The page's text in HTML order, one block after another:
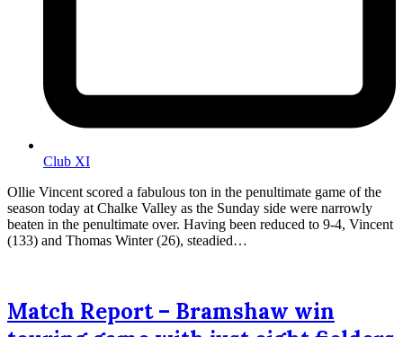
Club XI
Ollie Vincent scored a fabulous ton in the penultimate game of the
season today at Chalke Valley as the Sunday side were narrowly
beaten in the penultimate over. Having been reduced to 9-4, Vincent
(133) and Thomas Winter (26), steadied…
Match Report – Bramshaw win